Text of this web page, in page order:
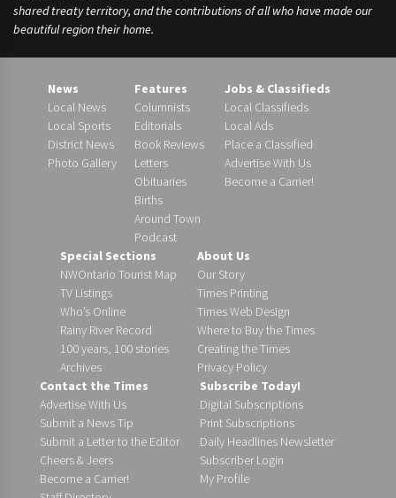
shared treaty territory, and the contributions of all who have made our
beautiful region their home.
News
Local News
Local Sports
District News
Photo Gallery
Features
Columnists
Editorials
Book Reviews
Letters
Obituaries
Births
Around Town
Podcast
Jobs & Classifieds
Local Classifieds
Local Ads
Place a Classified
Advertise With Us
Become a Carrier!
Special Sections
NWOntario Tourist Map
TV Listings
Who’s Online
Rainy River Record
100 years, 100 stories
Archives
About Us
Our Story
Times Printing
Times Web Design
Where to Buy the Times
Creating the Times
Privacy Policy
Contact the Times
Advertise With Us
Submit a News Tip
Submit a Letter to the Editor
Cheers & Jeers
Become a Carrier!
Subscribe Today!
Digital Subscriptions
Print Subscriptions
Daily Headlines Newsletter
Subscriber Login
My Profile